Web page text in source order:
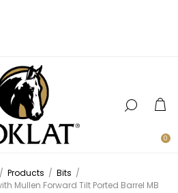
0
/ Products / Bits /
Mullen Forward Tilt Ported Barrel MB